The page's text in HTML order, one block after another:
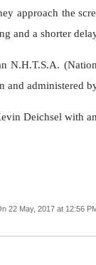
approach the
and a shorter
N.H.T.S.A.
and administered
Deichsel with
22 May, 2017 at 12:56